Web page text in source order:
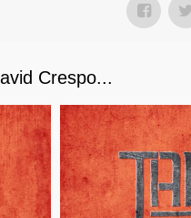
Crespo...